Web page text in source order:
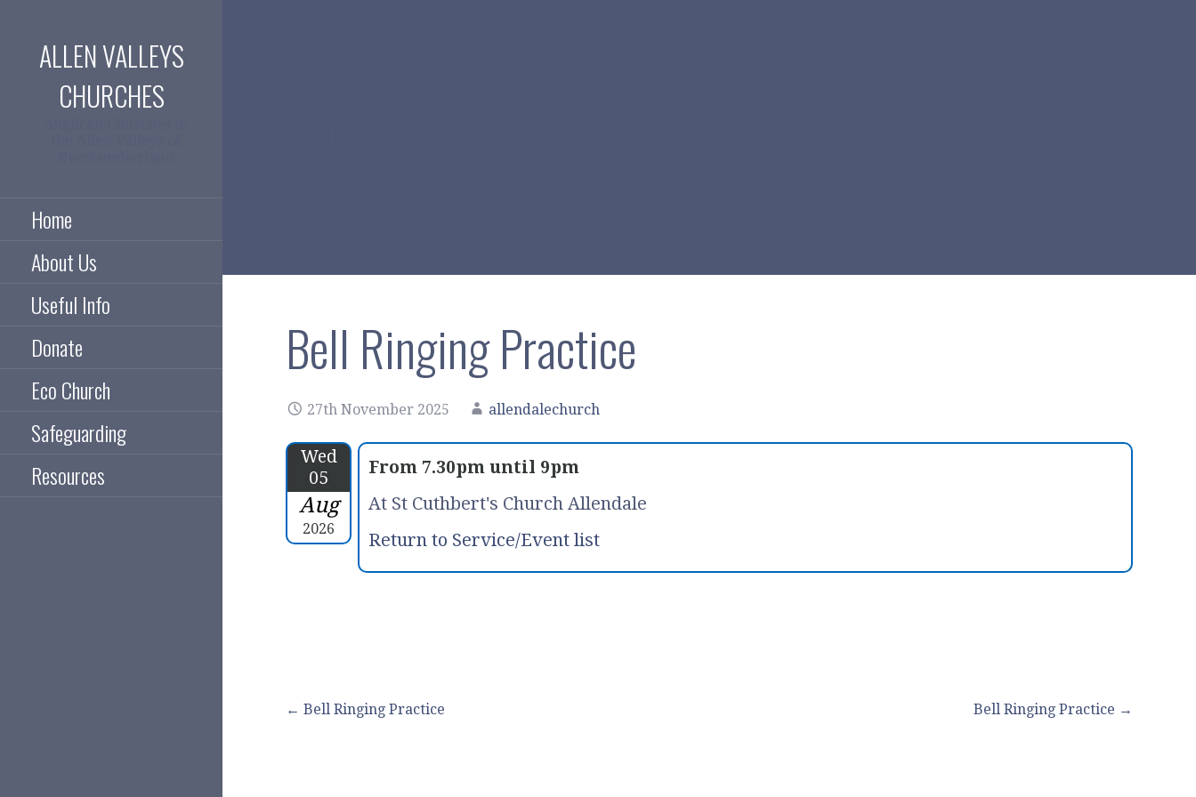
ALLEN VALLEYS
CHURCHES
Home
About Us
Useful Info
Donate
Eco Church
Safeguarding
Resources
Bell Ringing Practice
27th November 2025 allendalechurch
Wed
05
Aug
2026
From 7.30pm until 9pm
At St Cuthbert's Church Allendale
Return to Service/Event list
Post← Bell Ringing Practice Bell Ringing Practice →